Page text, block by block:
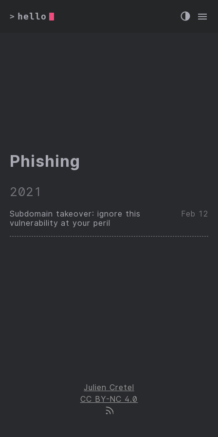
> hello
Phishing
2021
Subdomain takeover: ignore this
vulnerability at your peril
Feb 12
Julien Cretel
CC BY-NC 4.0